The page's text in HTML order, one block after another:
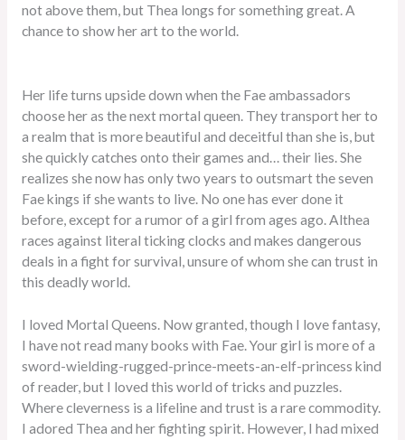
not above them, but Thea longs for something great. A
chance to show her art to the world.
Her life turns upside down when the Fae ambassadors
choose her as the next mortal queen. They transport her to
a realm that is more beautiful and deceitful than she is, but
she quickly catches onto their games and… their lies. She
realizes she now has only two years to outsmart the seven
Fae kings if she wants to live. No one has ever done it
before, except for a rumor of a girl from ages ago. Althea
races against literal ticking clocks and makes dangerous
deals in a fight for survival, unsure of whom she can trust in
this deadly world.
I loved Mortal Queens. Now granted, though I love fantasy,
I have not read many books with Fae. Your girl is more of a
sword-wielding-rugged-prince-meets-an-elf-princess kind
of reader, but I loved this world of tricks and puzzles.
Where cleverness is a lifeline and trust is a rare commodity.
I adored Thea and her fighting spirit. However, I had mixed